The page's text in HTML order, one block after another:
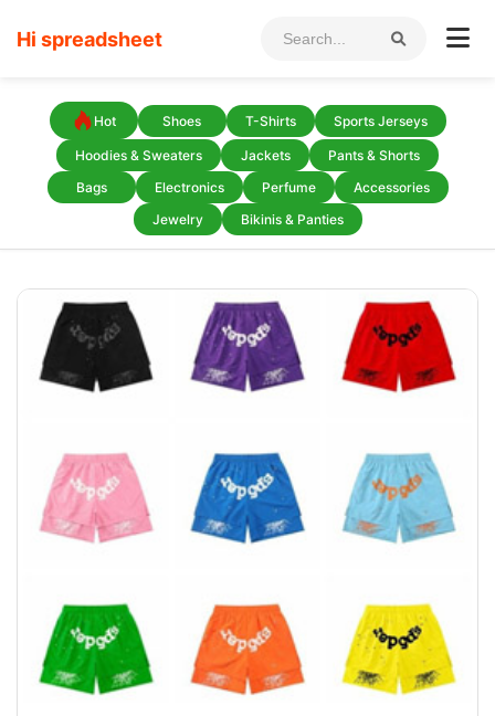
Hi spreadsheet
Hot Shoes T-Shirts Sports Jerseys
Hoodies & Sweaters Jackets
Pants & Shorts
Bags
Electronics Perfume
Accessories
Jewelry
Bikinis & Panties